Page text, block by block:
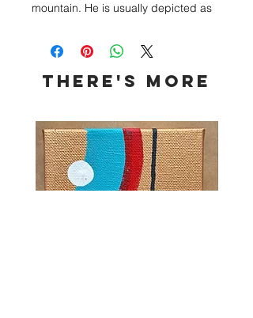
mountain. He is usually depicted as
fang-like teeth of a jaguar. I chose to
create my own idea of Tlaloc.
The artifact that rests on top of his
shown. There are Jaguar claws
protruding from the headpieces as
well. Tlaloc can be seen standing in
front of mountains, with lightning and
rain drops around him.
THERE's more